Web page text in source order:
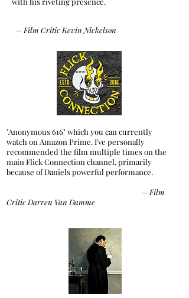
— Film Critic Kevin Nickelson
"Anonymous 616" which you can currently
watch on Amazon Prime. I've personally
recommended the film multiple times on the
main Flick Connection channel, primarily
because of Daniels powerful performance.
— Film
Critic Darren Van Damme